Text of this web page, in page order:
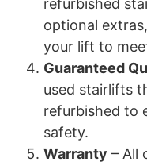
refurbished
optional
your lift to
Guaranteed
used stairlifts
refurbished to
safety.
Warranty – All